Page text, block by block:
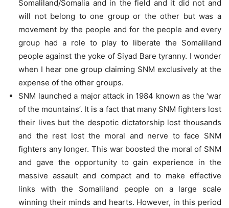
Somaliland/Somalia and in the field and it did not and
will not belong to one group or the other but was a
movement by the people and for the people and every
group had a role to play to liberate the Somaliland
people against the yoke of Siyad Bare tyranny. I wonder
when I hear one group claiming SNM exclusively at the
expense of the other groups.
SNM launched a major attack in 1984 known as the ‘war
of the mountains’. It is a fact that many SNM fighters lost
their lives but the despotic dictatorship lost thousands
and the rest lost the moral and nerve to face SNM
fighters any longer. This war boosted the moral of SNM
and gave the opportunity to gain experience in the
massive assault and compact and to make effective
links with the Somaliland people on a large scale
winning their minds and hearts. However, in this period